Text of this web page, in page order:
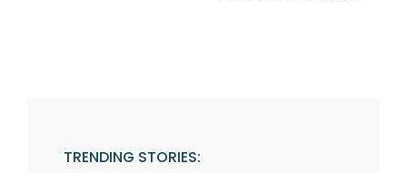
TRENDING STORIES: